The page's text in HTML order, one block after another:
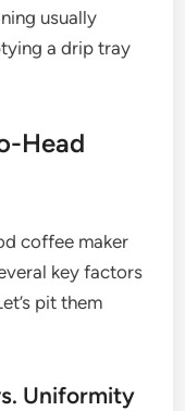
usually
a drip tray
Head
coffee maker
key factors
pit them
Uniformity